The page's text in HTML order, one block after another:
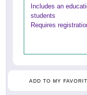
Includes an
students
Requires
ADD TO MY